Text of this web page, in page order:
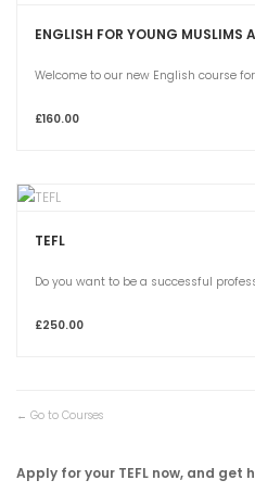
ENGLISH FOR YOUNG MUSLIMS
Welcome to our new English course
£160.00
TEFL
Do you want to be a successful
£250.00
Go to Courses
Apply for your TEFL now, and get